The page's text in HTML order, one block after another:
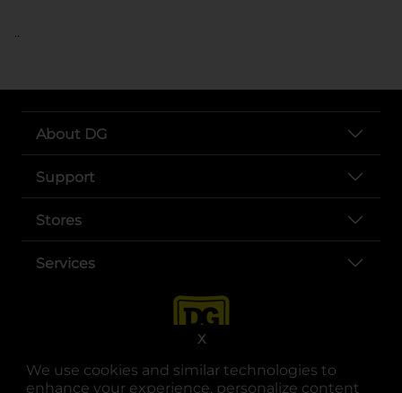
We use cookies and similar technologies to
enhance your experience, personalize content
X
..
About DG
Support
Stores
Services